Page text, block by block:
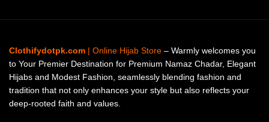
Clothifydotpk.com | Online Hijab Store – Warmly welcomes you
to Your Premier Destination for Premium Namaz Chadar, Elegant
Hijabs and Modest Fashion, seamlessly blending fashion and
tradition that not only enhances your style but also reflects your
deep-rooted faith and values.